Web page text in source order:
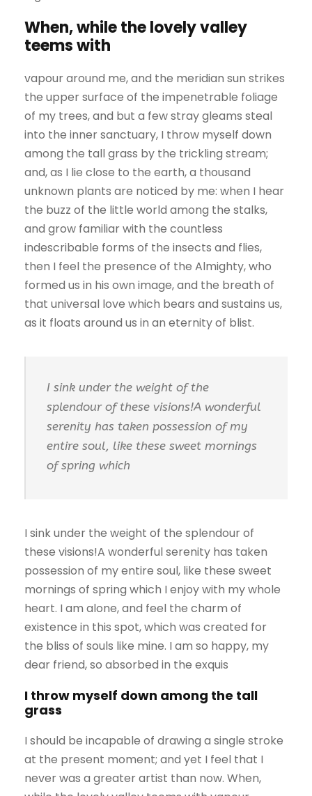
When, while the lovely valley
teems with
vapour around me, and the meridian sun strikes
the upper surface of the impenetrable foliage
of my trees, and but a few stray gleams steal
into the inner sanctuary, I throw myself down
among the tall grass by the trickling stream;
and, as I lie close to the earth, a thousand
unknown plants are noticed by me: when I hear
the buzz of the little world among the stalks,
and grow familiar with the countless
indescribable forms of the insects and flies,
then I feel the presence of the Almighty, who
formed us in his own image, and the breath of
that universal love which bears and sustains us,
as it floats around us in an eternity of blist.
I sink under the weight of the
splendour of these visions!A wonderful
serenity has taken possession of my
entire soul, like these sweet mornings
of spring which
I sink under the weight of the splendour of
these visions!A wonderful serenity has taken
possession of my entire soul, like these sweet
mornings of spring which I enjoy with my whole
heart. I am alone, and feel the charm of
existence in this spot, which was created for
the bliss of souls like mine. I am so happy, my
dear friend, so absorbed in the exquis
I throw myself down among the tall
grass
I should be incapable of drawing a single stroke
at the present moment; and yet I feel that I
never was a greater artist than now. When,